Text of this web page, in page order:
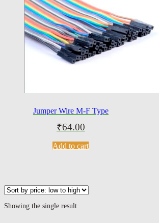
Jumper Wire M-F Type
₹64.00
Add to cart
Showing the single result